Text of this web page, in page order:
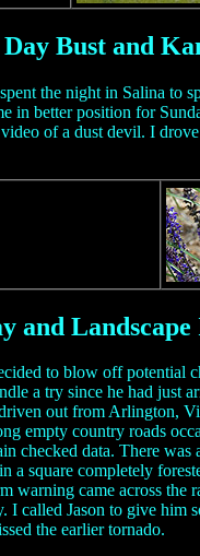
Bust and
the night in Salina to
in better position for
of a dust devil. I
and Landscape
to blow off potential
a try since he had
out from Arlington,
empty country roads
checked data. There
a square completely
warning came across
called Jason to give him
the earlier tornado.